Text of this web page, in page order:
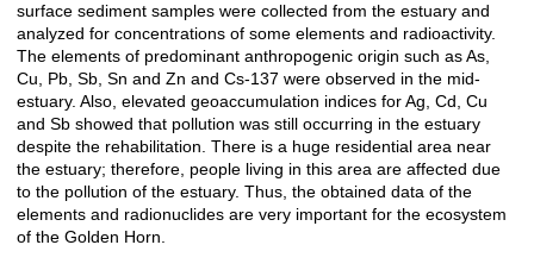
surface sediment samples were collected from the estuary and
analyzed for concentrations of some elements and radioactivity.
The elements of predominant anthropogenic origin such as As,
Cu, Pb, Sb, Sn and Zn and Cs-137 were observed in the mid-
estuary. Also, elevated geoaccumulation indices for Ag, Cd, Cu
and Sb showed that pollution was still occurring in the estuary
despite the rehabilitation. There is a huge residential area near
the estuary; therefore, people living in this area are affected due
to the pollution of the estuary. Thus, the obtained data of the
elements and radionuclides are very important for the ecosystem
of the Golden Horn.